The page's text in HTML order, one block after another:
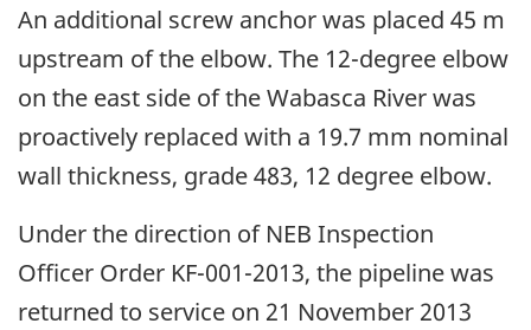
An additional screw anchor was placed 45 m
upstream of the elbow. The 12-degree elbow
on the east side of the Wabasca River was
proactively replaced with a 19.7 mm nominal
wall thickness, grade 483, 12 degree elbow.
Under the direction of NEB Inspection
Officer Order KF-001-2013, the pipeline was
returned to service on 21 November 2013